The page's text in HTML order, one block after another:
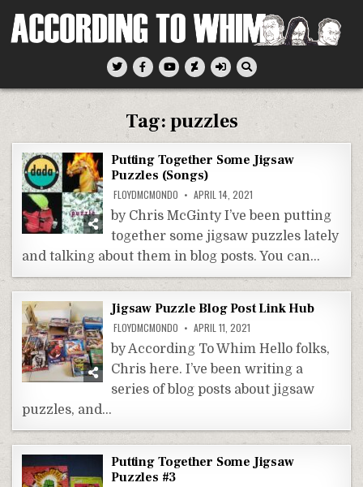
According To Whim
Tag:puzzles
Putting Together Some Jigsaw
Puzzles (Songs)
FLOYDMCMONDO APRIL 14, 2021
by Chris McGinty I’ve been putting
together some jigsaw puzzles lately
and talking about them in blog posts. You can…
Jigsaw Puzzle Blog Post Link Hub
FLOYDMCMONDO APRIL 11, 2021
by According To Whim Hello folks,
Chris here. I’ve been writing a
series of blog posts about jigsaw
puzzles, and…
Putting Together Some Jigsaw
Puzzles #3